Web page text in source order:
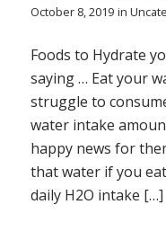
October 8, 2019 in
Foods to Hydrate
saying … Eat your
struggle to
water intake
happy news for
that water if you
daily H2O intake […]